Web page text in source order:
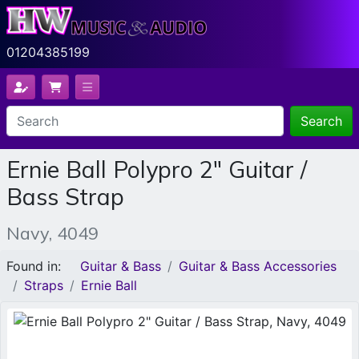
01204385199
Search
Ernie Ball Polypro 2" Guitar /
Bass Strap
Navy, 4049
Found in: Guitar & Bass
Guitar & Bass Accessories
Straps
Ernie Ball